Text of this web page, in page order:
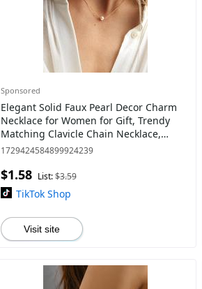
Sponsored
Elegant Solid Faux Pearl Decor Charm
Necklace for Women for Gift, Trendy
Matching Clavicle Chain Necklace,
Classic Fashion Women Accessories,
1729424584899924239
$1.58 List:$3.59
TikTok Shop
Visit site